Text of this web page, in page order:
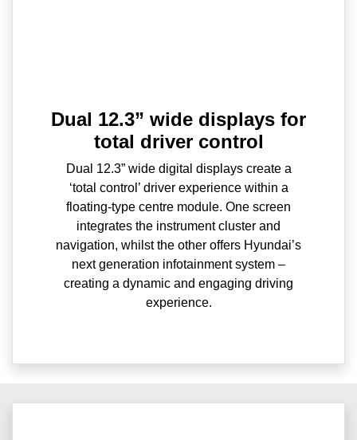
Dual 12.3” wide displays for
total driver control
Dual 12.3” wide digital displays create a
‘total control’ driver experience within a
floating-type centre module. One screen
integrates the instrument cluster and
navigation, whilst the other offers Hyundai’s
next generation infotainment system –
creating a dynamic and engaging driving
experience.